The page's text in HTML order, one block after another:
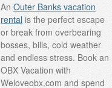
An Outer Banks vacation
rental is the perfect escape
or break from overbearing
bosses, bills, cold weather
and endless stress. Book an
OBX Vacation with
Weloveobx.com and spend